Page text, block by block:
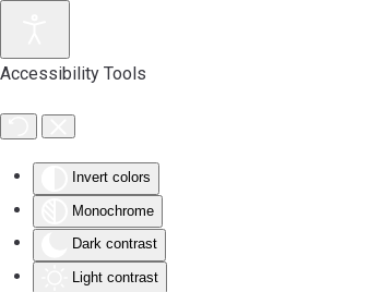
Accessibility Tools
Invert colors
Monochrome
Dark contrast
Light contrast